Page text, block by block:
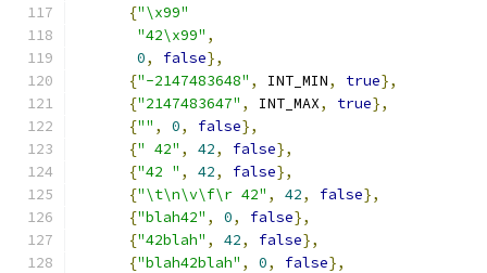
{"\x99"
"42\x99" ,
0, false},
{"-2147483648" , INT_MIN, true},
{"2147483647" , INT_MAX, true},
{"" , 0, false},
{" 42" , 42, false},
{"42 " , 42, false},
{"\t\n\v\f\r 42" , 42, false},
{"blah42" , 0, false},
{"42blah" , 42, false},
{"blah42blah" , 0, false},